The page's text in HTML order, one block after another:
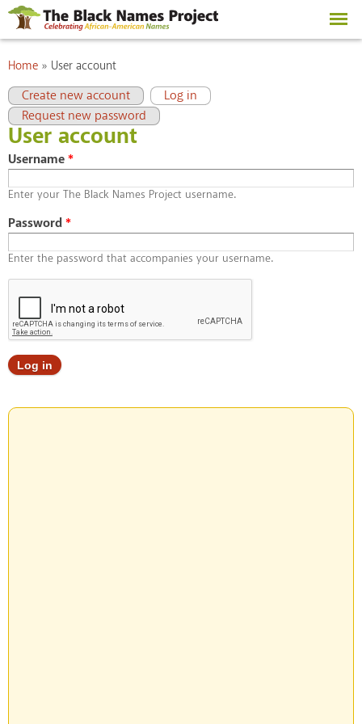
Skip to
main
content
You are here
Home » User account
Primary tabs
Create new account Log in
(active tab)
Request new password
User account
Username*
Enter your The Black Names Project username.
Password*
Enter the password that accompanies your username.